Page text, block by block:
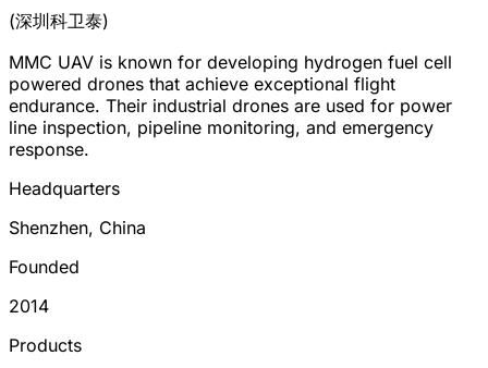
(深圳科卫泰)
MMC UAV is known for developing hydrogen fuel cell
powered drones that achieve exceptional flight
endurance. Their industrial drones are used for power
line inspection, pipeline monitoring, and emergency
response.
Headquarters
Shenzhen, China
Founded
2014
Products